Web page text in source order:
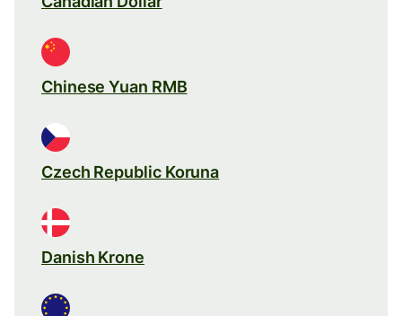
Chinese Yuan RMB
Czech Republic Koruna
Danish Krone